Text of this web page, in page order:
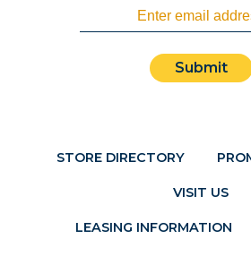
STORE DIRECTORY
VISIT US
Submit
LEASING INFORMATION